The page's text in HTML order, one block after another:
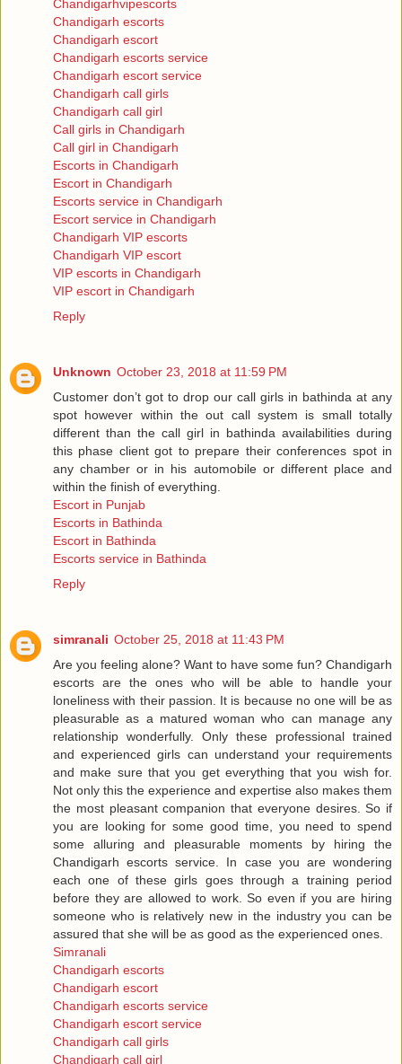
Chandigarhvipescorts
Chandigarh escorts
Chandigarh escort
Chandigarh escorts service
Chandigarh escort service
Chandigarh call girls
Chandigarh call girl
Call girls in Chandigarh
Call girl in Chandigarh
Escorts in Chandigarh
Escort in Chandigarh
Escorts service in Chandigarh
Escort service in Chandigarh
Chandigarh VIP escorts
Chandigarh VIP escort
VIP escorts in Chandigarh
VIP escort in Chandigarh
Reply
Unknown October 23, 2018 at 11:59 PM
Customer don’t got to drop our call girls in bathinda at any
spot however within the out call system is small totally
different than the call girl in bathinda availabilities during
this phase client got to prepare their conferences spot in
any chamber or in his automobile or different place and
within the finish of everything.
Escort in Punjab
Escorts in Bathinda
Escort in Bathinda
Escorts service in Bathinda
Reply
simranali October 25, 2018 at 11:43 PM
Are you feeling alone? Want to have some fun? Chandigarh
escorts are the ones who will be able to handle your
loneliness with their passion. It is because no one will be as
pleasurable as a matured woman who can manage any
relationship wonderfully. Only these professional trained
and experienced girls can understand your requirements
and make sure that you get everything that you wish for.
Not only this the experience and expertise also makes them
the most pleasant companion that everyone desires. So if
you are looking for some good time, you need to spend
some alluring and pleasurable moments by hiring the
Chandigarh escorts service. In case you are wondering
each one of these girls goes through a training period
before they are allowed to work. So even if you are hiring
someone who is relatively new in the industry you can be
assured that she will be as good as the experienced ones.
Simranali
Chandigarh escorts
Chandigarh escort
Chandigarh escorts service
Chandigarh escort service
Chandigarh call girls
Chandigarh call girl